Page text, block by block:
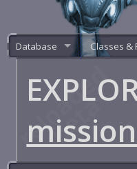
Database Classes &